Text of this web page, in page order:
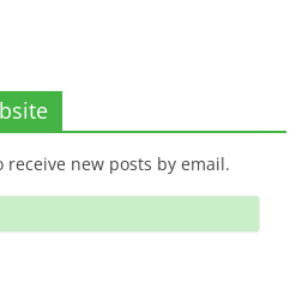
new posts by email.